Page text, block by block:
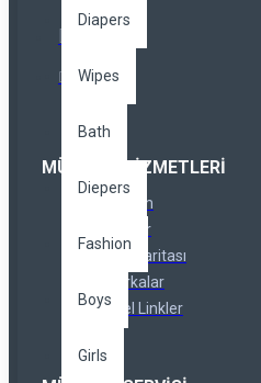
Diapers
Wipes
Bath
Diepers
Fashion
Boys
Girls
MÜŞTERI HIZMETLERI
İletişim
İadeler
Site Haritası
Markalar
Özel Linkler